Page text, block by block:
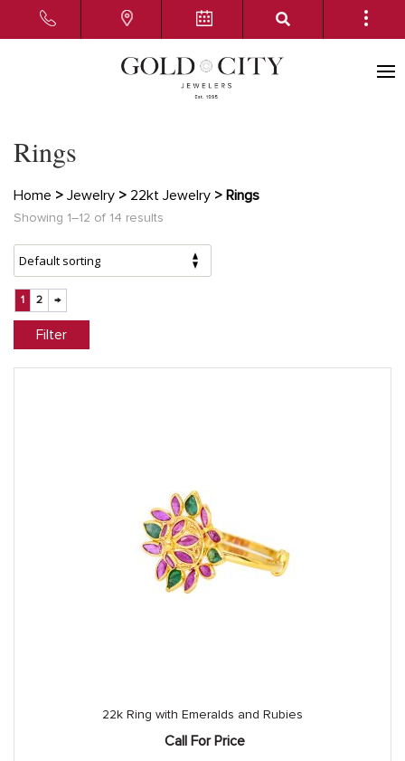
Rings
Home > Jewelry > 22kt Jewelry > Rings
Showing 1–12 of 14 results
1 2 →
Filter
22k Ring with Emeralds and Rubies
Call For Price